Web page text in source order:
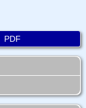
PDF